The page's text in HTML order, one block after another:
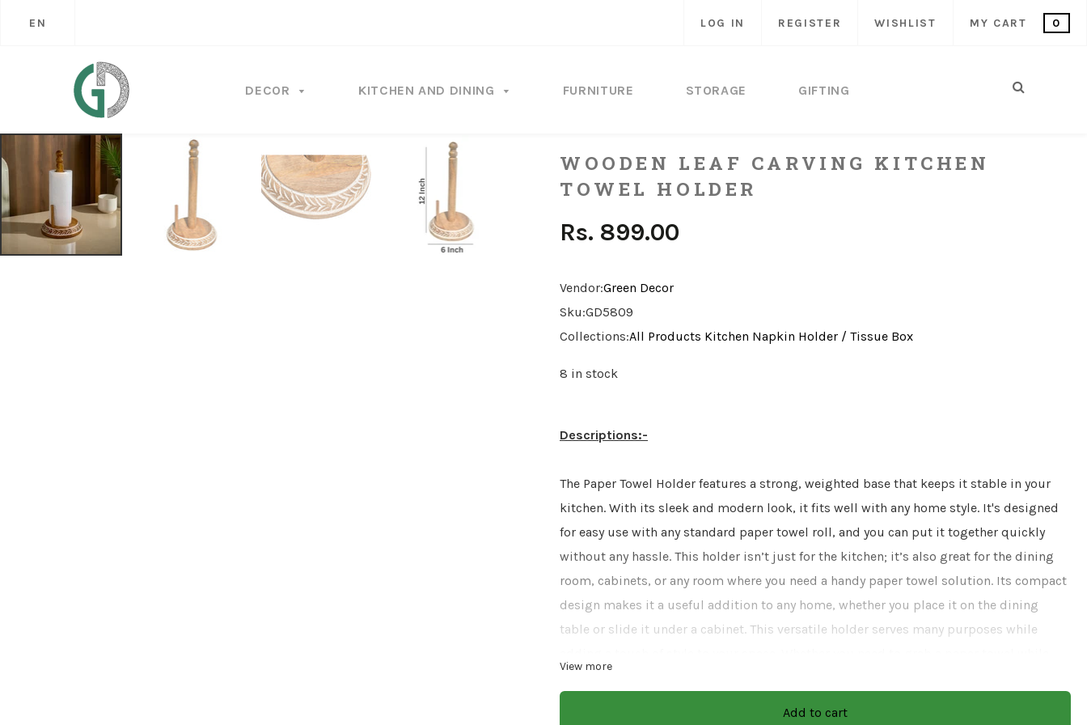
EN LOG IN REGISTER WISHLIST MY CART 0
DECOR KITCHEN AND DINING FURNITURE STORAGE GIFTING
WOODEN LEAF CARVING KITCHEN
TOWEL HOLDER
Rs. 899.00
Vendor:Green Decor
Sku:GD5809
Collections:All Products Kitchen Napkin Holder / Tissue Box
8 in stock
Descriptions:-
The Paper Towel Holder features a strong, weighted base that keeps it stable in your
kitchen. With its sleek and modern look, it fits well with any home style. It's designed
for easy use with any standard paper towel roll, and you can put it together quickly
without any hassle. This holder isn’t just for the kitchen; it’s also great for the dining
room, cabinets, or any room where you need a handy paper towel solution. Its compact
design makes it a useful addition to any home, whether you place it on the dining
table or slide it under a cabinet. This versatile holder serves many purposes while
View more
Add to cart